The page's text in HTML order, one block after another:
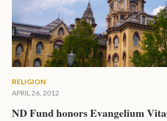
RELIGION
APRIL 26, 2012
ND Fund honors Evangelium